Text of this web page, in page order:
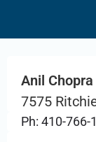
Anil Chopra
7575
Ph: 410-766-